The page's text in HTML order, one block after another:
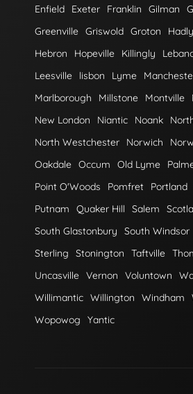
Enfield
Exeter Franklin Gilman
Greenville Griswold Groton
Hebron
Hopeville Killingly
Leesville
lisbon Lyme
Marlborough
Millstone Montville
New London
Niantic Noank
North Westchester
Norwich
Oakdale Occum Old Lyme
Point O'Woods
Pomfret Portland
Putnam
Quaker Hill Salem
South Glastonbury
South Windsor
Sterling
Stonington Taftville
Uncasville Vernon Voluntown
Willimantic Willington Windham
Wopowog
Yantic